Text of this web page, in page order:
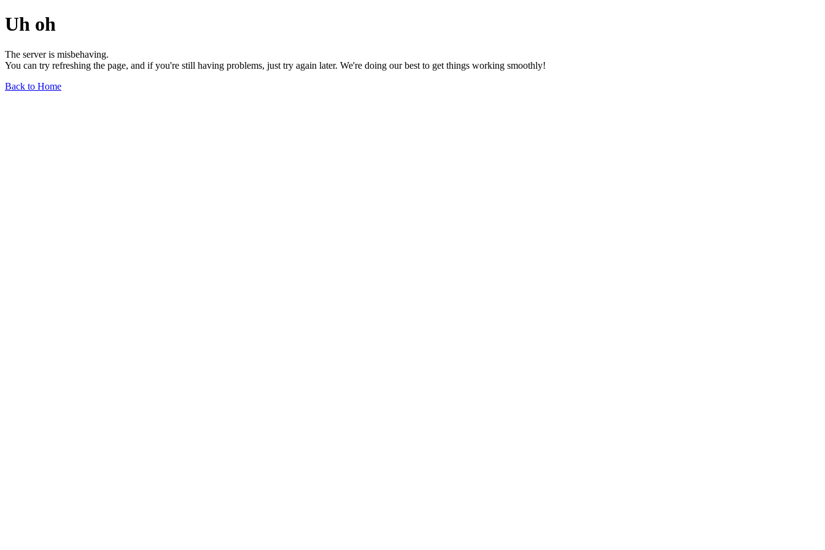
Uh oh
The server is misbehaving.
You can try refreshing the page, and if you're still having problems, just try again later. We're doing our best to get things working smoothly!
Back to Home